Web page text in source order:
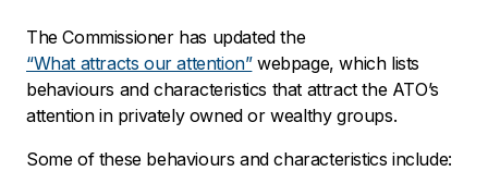
The Commissioner has updated the
“What attracts our attention”webpage, which lists
behaviours and characteristics that attract the ATO’s
attention in privately owned or wealthy groups.
Some of these behaviours and characteristics include: